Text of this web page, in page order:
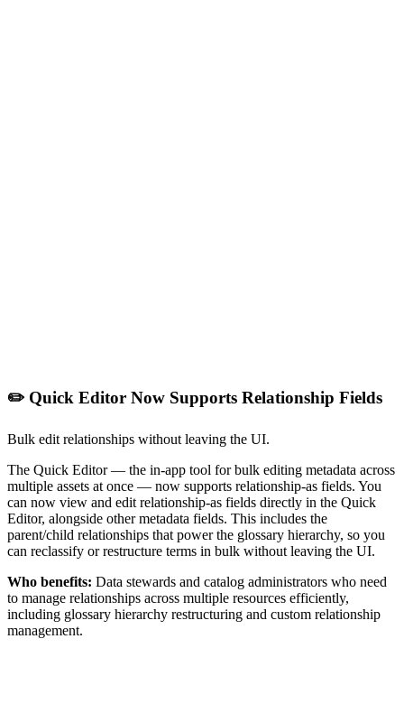
✏️ Quick Editor Now Supports Relationship Fields
Bulk edit relationships without leaving the UI.
The Quick Editor — the in-app tool for bulk editing metadata across
multiple assets at once — now supports relationship-as fields. You
can now view and edit relationship-as fields directly in the Quick
Editor, alongside other metadata fields. This includes the
parent/child relationships that power the glossary hierarchy, so you
can reclassify or restructure terms in bulk without leaving the UI.
Who benefits: Data stewards and catalog administrators who need
to manage relationships across multiple resources efficiently,
including glossary hierarchy restructuring and custom relationship
management.